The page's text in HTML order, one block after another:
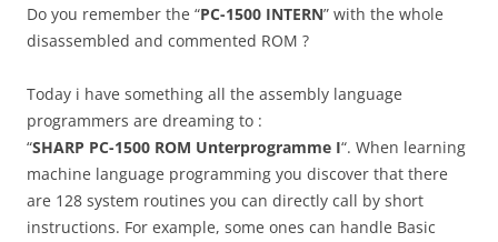
Do you remember the “PC-1500 INTERN” with the whole
disassembled and commented ROM ?
Today i have something all the assembly language
programmers are dreaming to :
“SHARP PC-1500 ROM Unterprogramme I“. When learning
machine language programming you discover that there
are 128 system routines you can directly call by short
instructions. For example, some ones can handle Basic